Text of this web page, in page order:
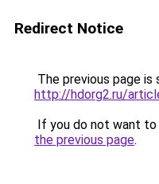
Redirect Notice
The previous page is
http://hdorg2.ru/
If you do not want
the previous page.